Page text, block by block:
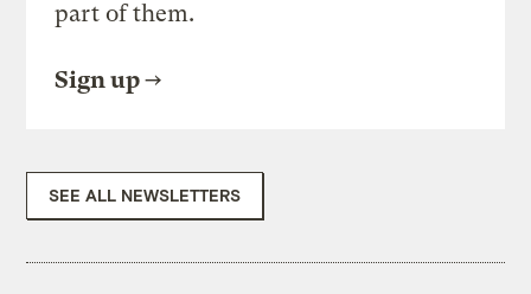
part of them.
Sign up
SEE ALL NEWSLETTERS